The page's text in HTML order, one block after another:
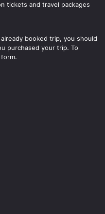
tickets and travel packages
booked trip, you should
purchased your trip. To